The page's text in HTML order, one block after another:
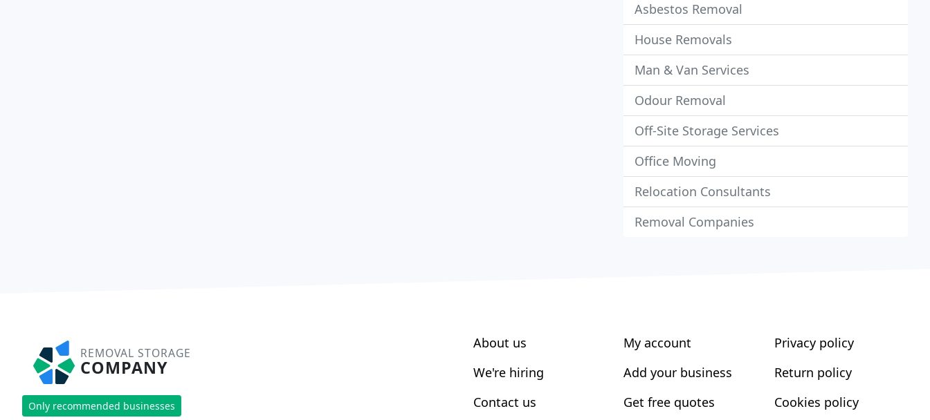
Asbestos Removal
House Removals
Man & Van Services
Odour Removal
Off-Site Storage Services
Office Moving
Relocation Consultants
Removal Companies
REMOVAL STORAGE
COMPANY
Only recommended businesses
About us
We're hiring
Contact us
My account
Add your business
Get free quotes
Privacy policy
Return policy
Cookies policy